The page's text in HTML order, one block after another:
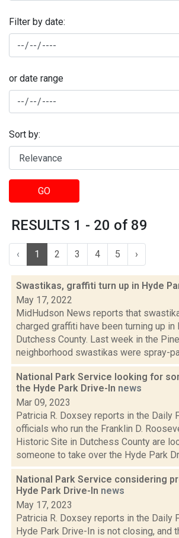
Filter by date:
or date range
Sort by:
GO
RESULTS 1 - 20 of 89
‹ 1 2 3 4 5 ›
Swastikas, graffiti turn up in Hyde
May 17, 2022
MidHudson News reports that
charged graffiti have been turning up in
Dutchess County. Last week in the
neighborhood swastikas were spray-
National Park Service looking for
the Hyde Park Drive-In news
Mar 09, 2023
Patricia R. Doxsey reports in the Daily
officials who run the Franklin D.
Historic Site in Dutchess County are
someone to take over the Hyde Park
National Park Service considering
Hyde Park Drive-In news
May 17, 2023
Patricia R. Doxsey reports in the Daily
Hyde Park Drive-In is not closing, and